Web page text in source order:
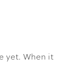
yet. When it